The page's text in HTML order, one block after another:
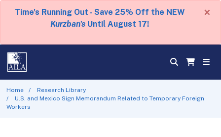
Time's Running Out - Save 25% Off the NEW
Kurzban's Until August 17!
×
Home
Research Library
U.S. and Mexico Sign Memorandum Related to Temporary Foreign
Workers